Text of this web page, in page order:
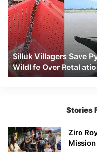
Python,
Urge
Protection
of
Wildlife
Over
Retaliation
Silluk Villagers Save
Wildlife Over
Stories
Ziro